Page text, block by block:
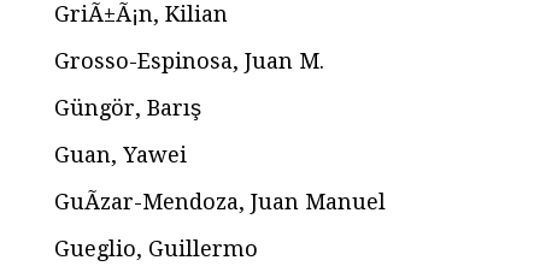
GriÃ±Ã¡n, Kilian
Grosso-Espinosa, Juan M.
Güngör, Barış
Guan, Yawei
GuÃ­zar-Mendoza, Juan Manuel
Gueglio, Guillermo